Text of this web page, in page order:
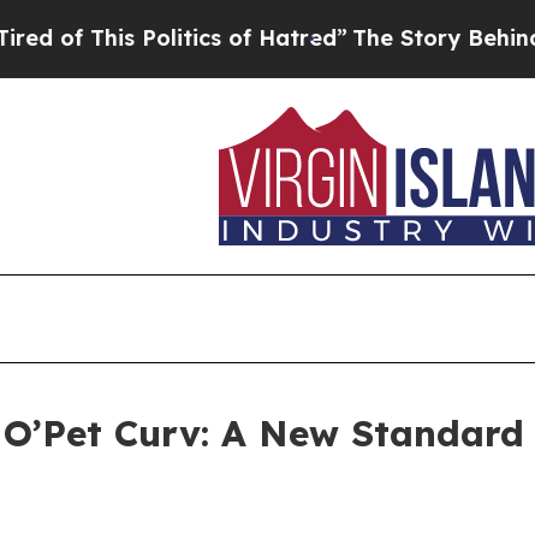
This Politics of Hatred” The Story Behind
Curv: A New